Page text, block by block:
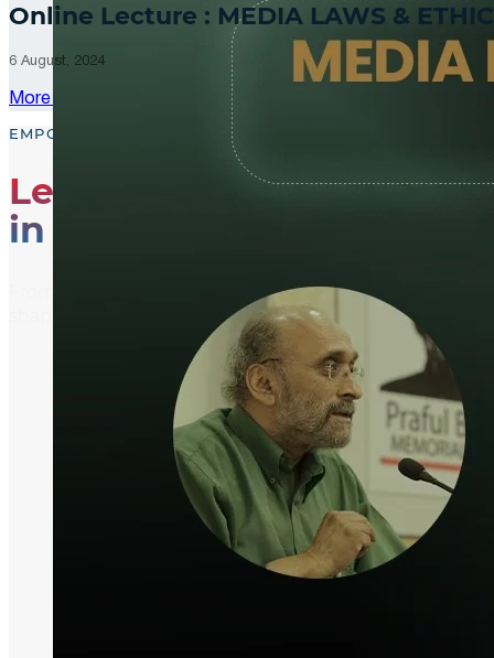
Online Lecture : MEDIA LAWS &
6 August, 2024
More Updates
EMPOWER, EDUCATE, ENGAGE
Leading the Way
in Media Literacy
From media literacy training and ethical journalism
shaping an informed and active global community.